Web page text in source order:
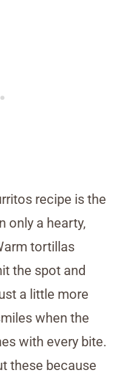
recipe is the
only a hearty,
tortillas
the spot and
a little more
when the
with every bite.
these because